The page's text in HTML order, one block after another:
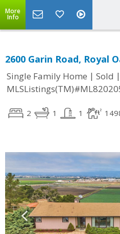
More
Info
2600 Garin Road, Royal
Single Family Home | Sold |
2 1 1